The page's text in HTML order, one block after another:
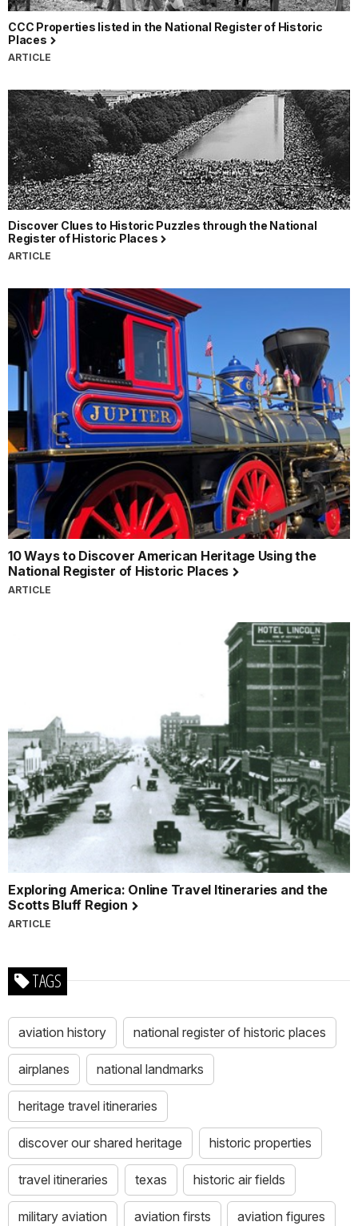
CCC Properties listed in the National Register of Historic
Places
ARTICLE
Discover Clues to Historic Puzzles through the National
Register of Historic Places
ARTICLE
10 Ways to Discover American Heritage Using the
National Register of Historic Places
ARTICLE
Exploring America: Online Travel Itineraries and the
Scotts Bluff Region
ARTICLE
TAGS
aviation history national register of historic places
airplanes national landmarks
heritage travel itineraries
discover our shared heritage historic properties
travel itineraries texas historic air fields
military aviation aviation firsts aviation figures